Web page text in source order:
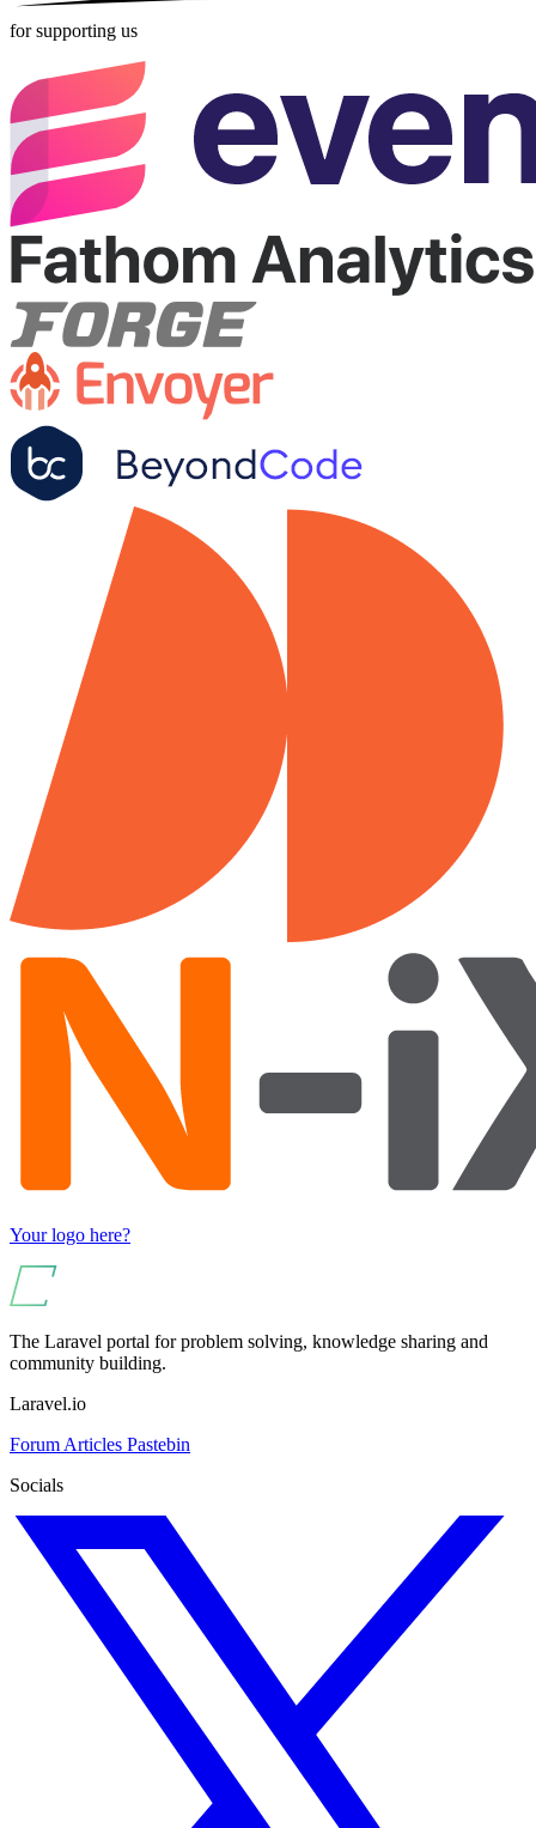
for supporting us
Your logo here?
The Laravel portal for problem solving, knowledge sharing and
community building.
Laravel.io
Forum Articles Pastebin
Socials